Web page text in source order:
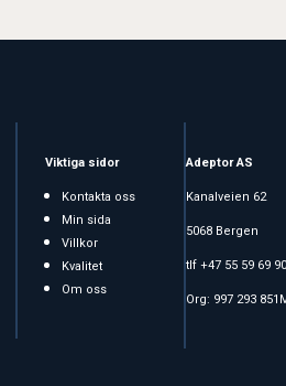
Viktiga sidor
Kontakta oss
Min sida
Villkor
Kvalitet
Om oss
Adeptor AS
Kanalveien 62
5068 Bergen
tlf +47 55 59 69 90
Org: 997 293